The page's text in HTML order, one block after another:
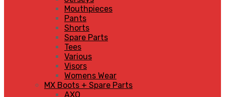
Mouthpieces
Pants
Shorts
Spare Parts
Tees
Various
Visors
Womens Wear
MX Boots + Spare Parts
AXO